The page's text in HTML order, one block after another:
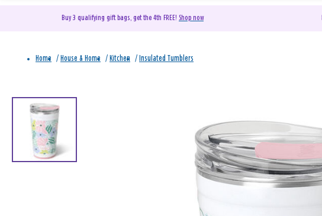
Buy 3 qualifying gift bags, get the 4th FREE! Shop now
Home / House & Home / Kitchen / Insulated Tumblers